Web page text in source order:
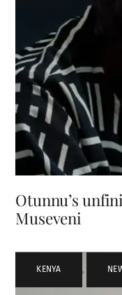
Otunnu’s
Museveni
KENYA ,